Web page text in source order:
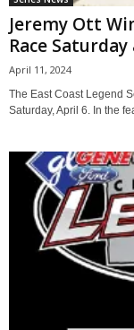
Jeremy Ott
Race
April 11, 2024
The East Coast Legend
Saturday, April 6. In the